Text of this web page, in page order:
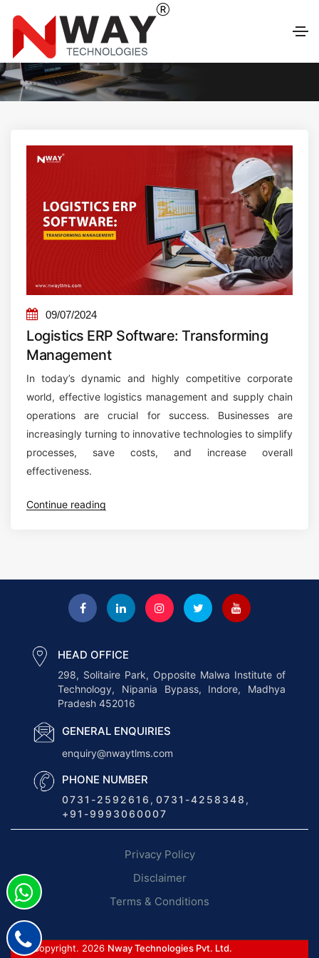
LATEST BLOG
09/07/2024
Logistics ERP Software: Transforming
Management
In today’s dynamic and highly competitive corporate
world, effective logistics management and supply chain
operations are crucial for success. Businesses are
increasingly turning to innovative technologies to simplify
processes, save costs, and increase overall
effectiveness.
Continue reading
i
s
t
c
s
E
R
P
f
t
w
a
HEAD OFFICE
298, Solitaire Park, Opposite Malwa Institute of
Technology, Nipania Bypass, Indore, Madhya
Pradesh 452016
GENERAL ENQUIRIES
enquiry@nwaytlms.com
PHONE NUMBER
0731-2592616 , 0731-4258348 ,
+91-9993060007
Privacy Policy
Disclaimer
Terms & Conditions
© Copyright. 2026 Nway Technologies Pvt. Ltd.